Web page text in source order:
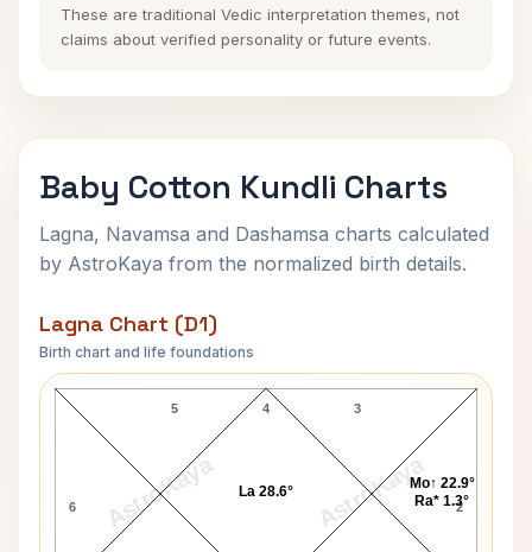
These are traditional Vedic interpretation themes, not
claims about verified personality or future events.
Baby Cotton Kundli Charts
Lagna, Navamsa and Dashamsa charts calculated
by AstroKaya from the normalized birth details.
Lagna Chart (D1)
Birth chart and life foundations
AstroKaya AstroKaya
Baby Cotton Lagna Chart
4
5
6 2
3
Mo↑ 22.9°
Ra* 1.3°
La 28.6°